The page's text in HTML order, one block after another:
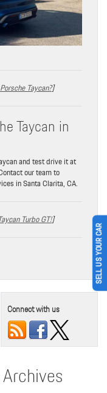
Taycan?]
Taycan in
and test drive it at
our team to
in Santa Clarita, CA.
Turbo GT!]
Connect with us
Archives
SELL US YOUR CAR